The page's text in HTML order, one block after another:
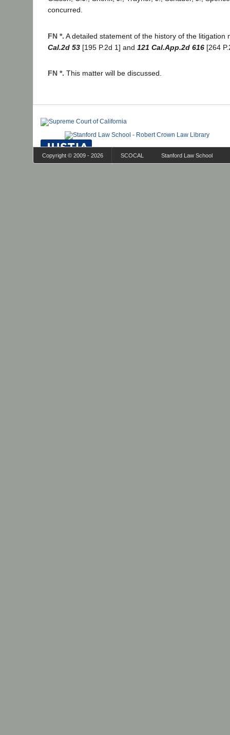
concurred.
FN *. A detailed statement of the history of the litigation
Cal.2d 53 [195 P.2d 1] and 121 Cal.App.2d 616 [264
FN *. This matter will be discussed.
Copyright © 2009 - 2026 SCOCAL Stanford Law School